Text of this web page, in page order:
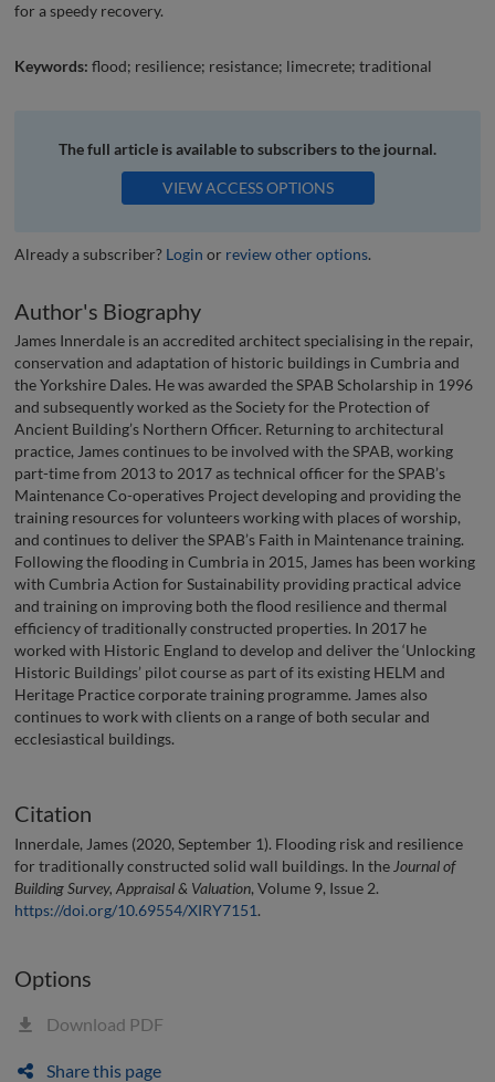
for a speedy recovery.
Keywords: flood; resilience; resistance; limecrete; traditional
The full article is available to subscribers to the journal.
VIEW ACCESS OPTIONS
Already a subscriber? Login or review other options.
Author's Biography
James Innerdale is an accredited architect specialising in the repair,
conservation and adaptation of historic buildings in Cumbria and
the Yorkshire Dales. He was awarded the SPAB Scholarship in 1996
and subsequently worked as the Society for the Protection of
Ancient Building’s Northern Officer. Returning to architectural
practice, James continues to be involved with the SPAB, working
part-time from 2013 to 2017 as technical officer for the SPAB’s
Maintenance Co-operatives Project developing and providing the
training resources for volunteers working with places of worship,
and continues to deliver the SPAB’s Faith in Maintenance training.
Following the flooding in Cumbria in 2015, James has been working
with Cumbria Action for Sustainability providing practical advice
and training on improving both the flood resilience and thermal
efficiency of traditionally constructed properties. In 2017 he
worked with Historic England to develop and deliver the ‘Unlocking
Historic Buildings’ pilot course as part of its existing HELM and
Heritage Practice corporate training programme. James also
continues to work with clients on a range of both secular and
ecclesiastical buildings.
Citation
Innerdale, James (2020, September 1). Flooding risk and resilience
for traditionally constructed solid wall buildings. In the Journal of
Building Survey, Appraisal & Valuation, Volume 9, Issue 2.
https://doi.org/10.69554/XIRY7151.
Options
Download PDF
Share this page